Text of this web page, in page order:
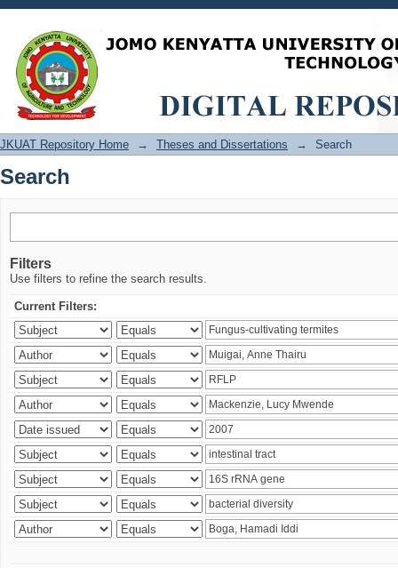
Search
JKUAT Repository Home → Theses and Dissertations → Search
Search
Filters
Use filters to refine the search results.
Current Filters: